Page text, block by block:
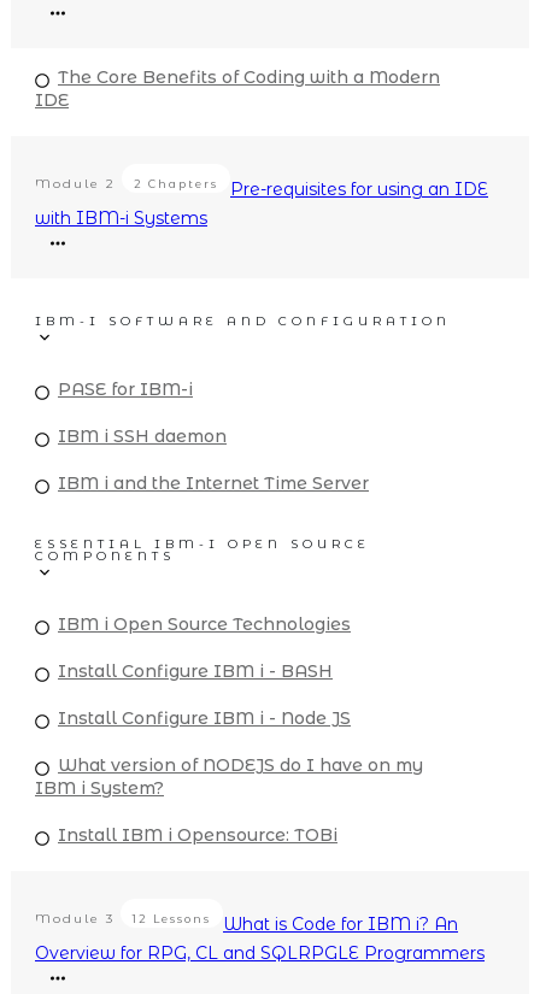
The Core Benefits of Coding with a Modern
IDE
Module 2 2 Chapters
Pre-requisites for using an IDE
with IBM-i Systems
IBM-I SOFTWARE AND CONFIGURATION
PASE for IBM-i
IBM i SSH daemon
IBM i and the Internet Time Server
ESSENTIAL IBM-I OPEN SOURCE
COMPONENTS
IBM i Open Source Technologies
Install Configure IBM i - BASH
Install Configure IBM i - Node JS
What version of NODEJS do I have on my
IBM i System?
Install IBM i Opensource: TOBi
Module 3 12 Lessons
What is Code for IBM i? An
Overview for RPG, CL and SQLRPGLE Programmers